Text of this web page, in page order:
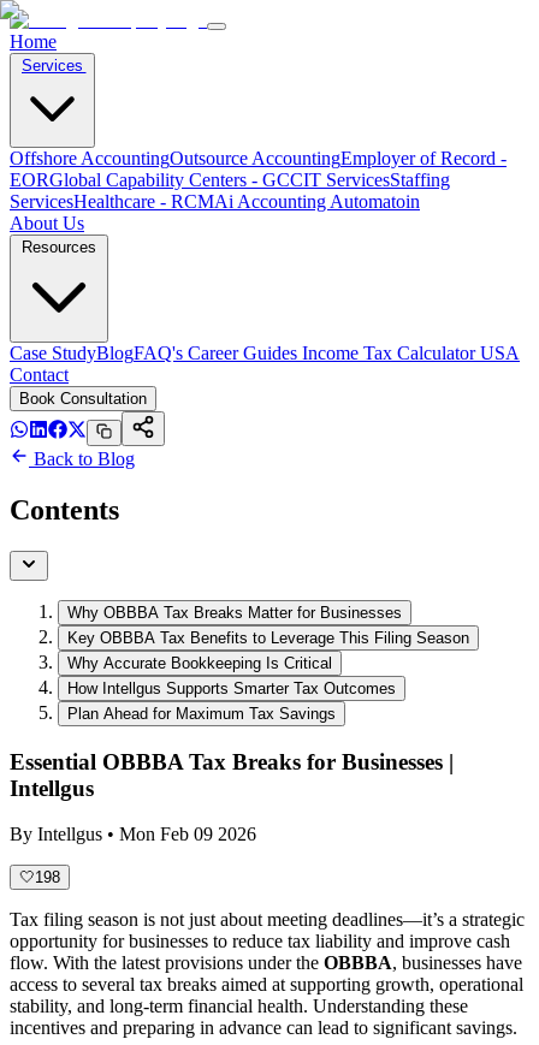
Home
Offshore AccountingOutsource AccountingEmployer of Record -
EORGlobal Capability Centers - GCCIT ServicesStaffing
ServicesHealthcare - RCMAi Accounting Automatoin
About Us
Resources
Case StudyBlogFAQ's Career Guides Income Tax Calculator USA
Contact
Book Consultation
Back to Blog
Contents
Why OBBBA Tax Breaks Matter for Businesses
Key OBBBA Tax Benefits to Leverage This Filing Season
Why Accurate Bookkeeping Is Critical
How Intellgus Supports Smarter Tax Outcomes
Plan Ahead for Maximum Tax Savings
Essential OBBBA Tax Breaks for Businesses |
Intellgus
By Intellgus • Mon Feb 09 2026
🤍198
Tax filing season is not just about meeting deadlines—it’s a strategic
opportunity for businesses to reduce tax liability and improve cash
flow. With the latest provisions under the OBBBA, businesses have
access to several tax breaks aimed at supporting growth, operational
stability, and long-term financial health. Understanding these
incentives and preparing in advance can lead to significant savings.